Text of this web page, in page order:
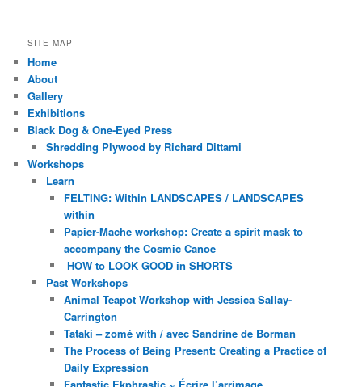
SITE MAP
Home
About
Gallery
Exhibitions
Black Dog & One-Eyed Press
Shredding Plywood by Richard Dittami
Workshops
Learn
FELTING: Within LANDSCAPES / LANDSCAPES
within
Papier-Mache workshop: Create a spirit mask to
accompany the Cosmic Canoe
HOW to LOOK GOOD in SHORTS
Past Workshops
Animal Teapot Workshop with Jessica Sallay-
Carrington
Tataki – zomé with / avec Sandrine de Borman
The Process of Being Present: Creating a Practice of
Daily Expression